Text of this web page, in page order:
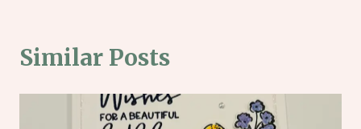
Similar Posts